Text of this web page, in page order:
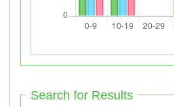
Search for Results